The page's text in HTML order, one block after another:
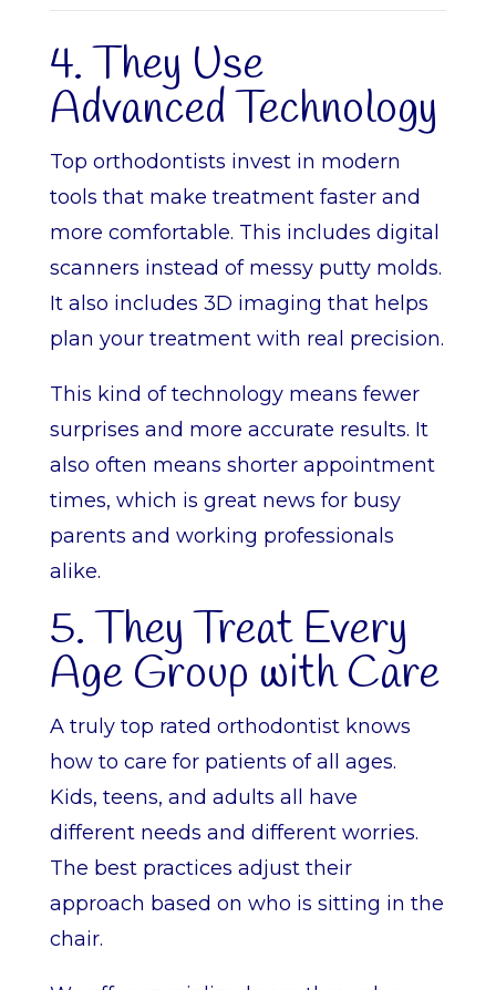
4. They Use
Advanced Technology
Top orthodontists invest in modern
tools that make treatment faster and
more comfortable. This includes digital
scanners instead of messy putty molds.
It also includes 3D imaging that helps
plan your treatment with real precision.
This kind of technology means fewer
surprises and more accurate results. It
also often means shorter appointment
times, which is great news for busy
parents and working professionals
alike.
5. They Treat Every
Age Group with Care
A truly top rated orthodontist knows
how to care for patients of all ages.
Kids, teens, and adults all have
different needs and different worries.
The best practices adjust their
approach based on who is sitting in the
chair.